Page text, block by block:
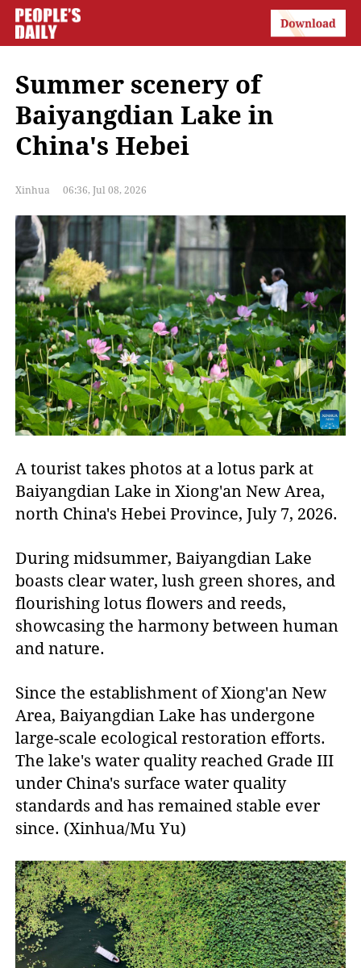
Summer scenery of
Baiyangdian Lake in
China's Hebei
Xinhua 06:36, Jul 08, 2026
A tourist takes photos at a lotus park at
Baiyangdian Lake in Xiong'an New Area,
north China's Hebei Province, July 7, 2026.
During midsummer, Baiyangdian Lake
boasts clear water, lush green shores, and
flourishing lotus flowers and reeds,
showcasing the harmony between human
and nature.
Since the establishment of Xiong'an New
Area, Baiyangdian Lake has undergone
large-scale ecological restoration efforts.
The lake's water quality reached Grade III
under China's surface water quality
standards and has remained stable ever
since. (Xinhua/Mu Yu)